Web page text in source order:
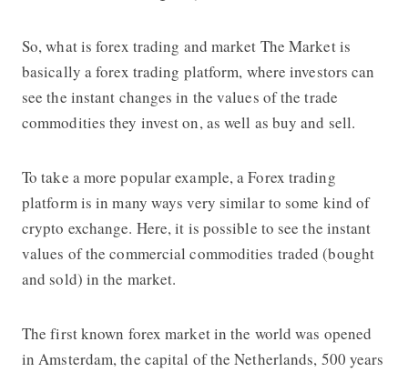
So,what is forex trading and market The Market is
basically aforex trading platform, where investors can
see the instant changes in the values ​​of the trade
commodities they invest on, as well as buy and sell.
To take a more popular example, aForex trading
platformis in many ways very similar to some kind of
crypto exchange. Here, it is possible to see the instant
values ​​of the commercial commodities traded (bought
and sold) in the market.
The first known forex market in the world was opened
in Amsterdam, the capital of the Netherlands, 500 years